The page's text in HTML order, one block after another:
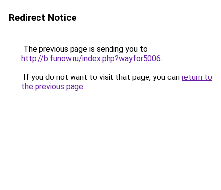
Redirect Notice
The previous page is sending you to
http://b.funow.ru/index.php?wayfor5006.
If you do not want to visit that page, you can return to
the previous page.